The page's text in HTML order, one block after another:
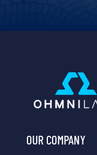
OUR COMPANY